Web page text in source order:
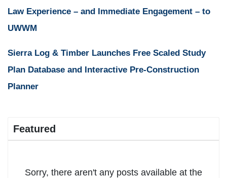
Law Experience – and Immediate Engagement – to
UWWM
Sierra Log & Timber Launches Free Scaled Study
Plan Database and Interactive Pre-Construction
Planner
Featured
Sorry, there aren't any posts available at the